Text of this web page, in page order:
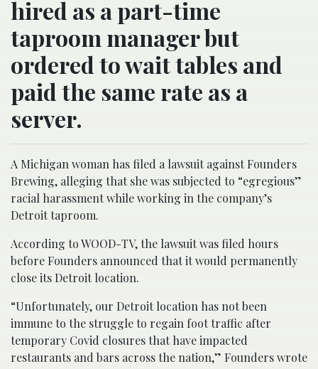
hired as a part-time
taproom manager but
ordered to wait tables and
paid the same rate as a
server.
A Michigan woman has filed a lawsuit against Founders
Brewing, alleging that she was subjected to “egregious”
racial harassment while working in the company’s
Detroit taproom.
According to WOOD-TV, the lawsuit was filed hours
before Founders announced that it would permanently
close its Detroit location.
“Unfortunately, our Detroit location has not been
immune to the struggle to regain foot traffic after
temporary Covid closures that have impacted
restaurants and bars across the nation,” Founders wrote